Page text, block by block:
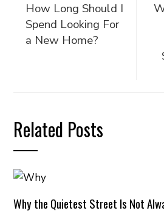
How Long Should I
Spend Looking For
a New Home?
Related Posts
Why the Quietest Street Is Not